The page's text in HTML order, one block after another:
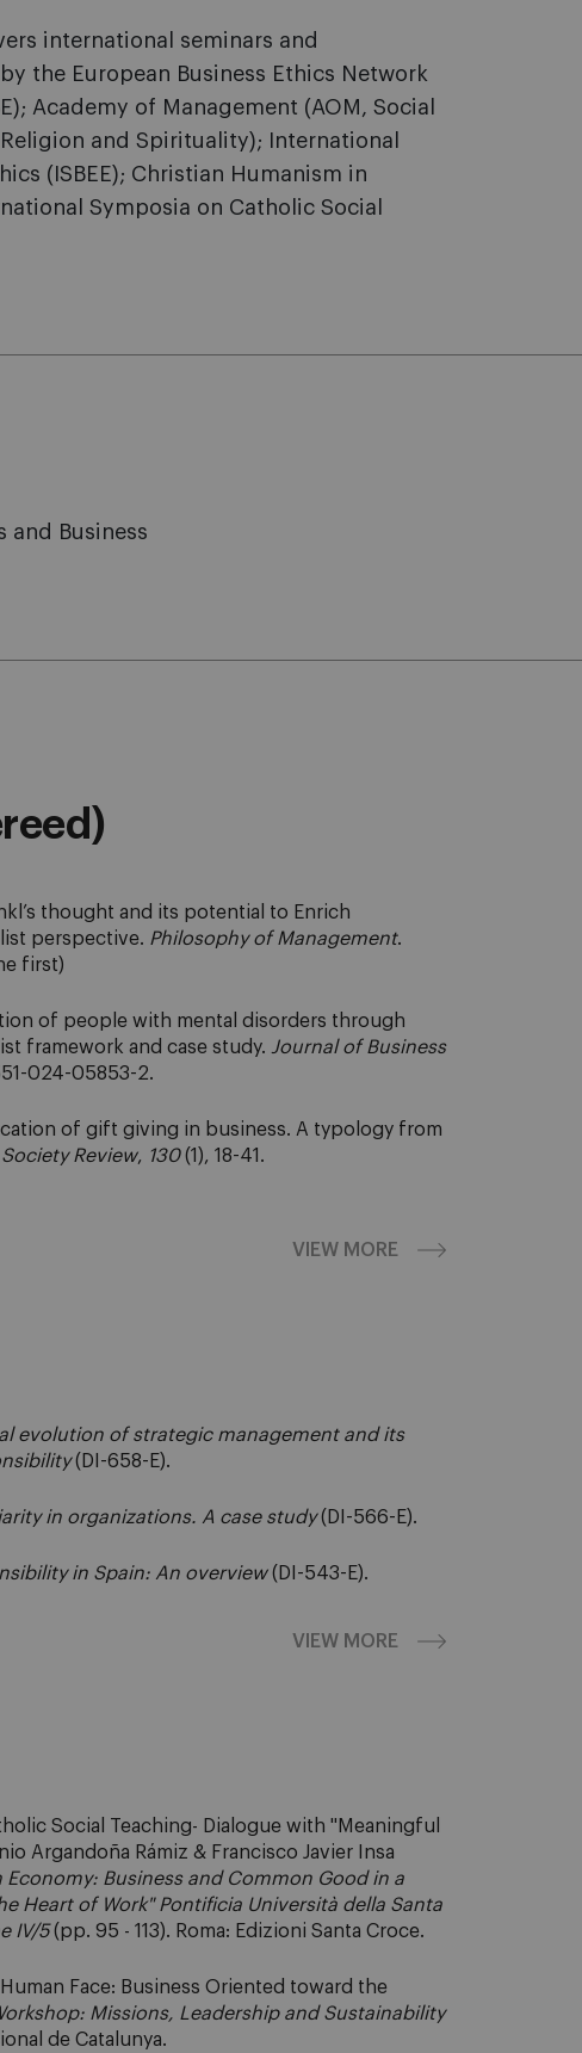
international seminars and
the European Business Ethics Network
Academy of Management (AOM, Social
and Spirituality); International
(ISBEE); Christian Humanism in
Symposia on Catholic Social
and Business
thought and its potential to Enrich
perspective. Philosophy of Management.
first)
of people with mental disorders through
framework and case study. Journal of Business
024-05853-2.
of gift giving in business. A typology from
Review, 130(1), 18-41.
VIEW MORE
evolution of strategic management and its
(DI-658-E).
in organizations. A case study(DI-566-E).
in Spain: An overview(DI-543-E).
VIEW MORE
Social Teaching- Dialogue with "Meaningful
Argandoña Rámiz & Francisco Javier Insa
Economy: Business and Common Good in a
Heart of Work" Pontificia Università della Santa
IV/5(pp. 95 - 113). Roma: Edizioni Santa Croce.
Face: Business Oriented toward the
Missions, Leadership and Sustainability
de Catalunya.